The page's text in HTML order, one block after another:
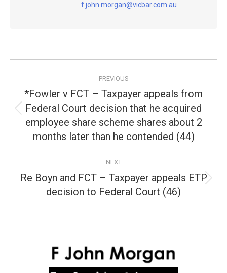
f.john.morgan@vicbar.com.au
navigation
PREVIOUS
Previous
post:
*Fowler v FCT – Taxpayer appeals from
Federal Court decision that he acquired
employee share scheme shares about 2
months later than he contended (44)
NEXT
Next
post:
Re Boyn and FCT – Taxpayer appeals ETP
decision to Federal Court (46)